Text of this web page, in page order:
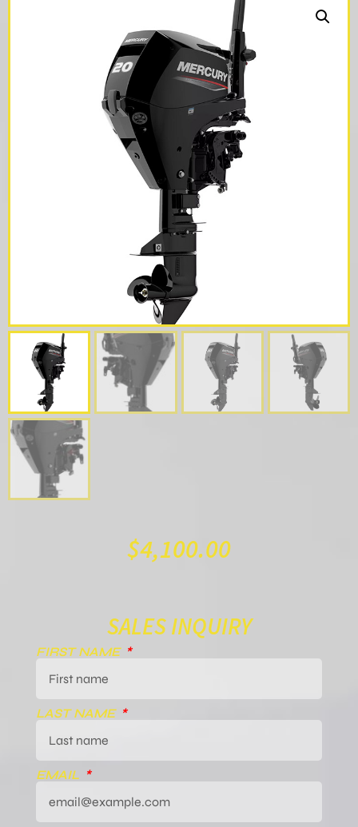
$4,100.00
SALES INQUIRY
FIRST NAME
LAST NAME
EMAIL